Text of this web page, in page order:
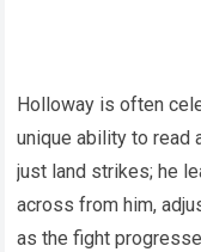
Holloway is often
unique ability to read
just land strikes; he
across from him,
as the fight